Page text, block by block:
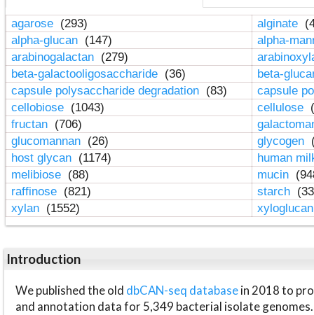
agarose (293) alginate
alpha-glucan (147)
alpha-
arabinogalactan (279)
beta-galactooligosaccharide (36)
beta-
capsule polysaccharide degradation (83)
capsule
cellobiose (1043) cellulose
fructan (706)
glucomannan (26) glycogen
host glycan (1174)
human
melibiose (88) mucin
raffinose (821) starch
xylan (1552)
Introduction
We published the old dbCAN-seq databasein 2018 to
and annotation data for 5,349 bacterial isolate genomes.